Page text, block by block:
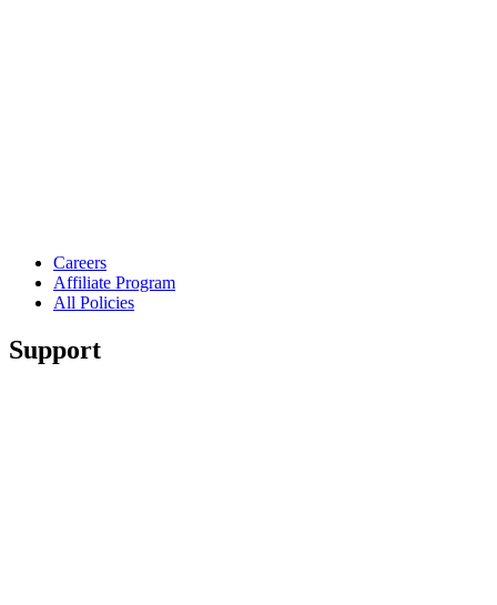
Careers
Affiliate Program
All Policies
Support